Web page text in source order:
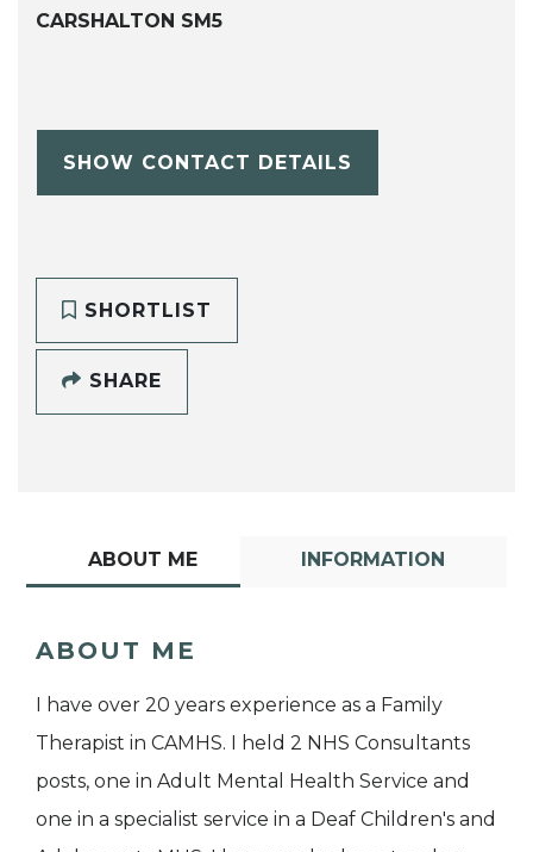
CARSHALTON SM5
SHOW CONTACT DETAILS
SHORTLIST
SHARE
ABOUT ME INFORMATION
ABOUT ME
I have over 20 years experience as a Family
Therapist in CAMHS. I held 2 NHS Consultants
posts, one in Adult Mental Health Service and
one in a specialist service in a Deaf Children's and